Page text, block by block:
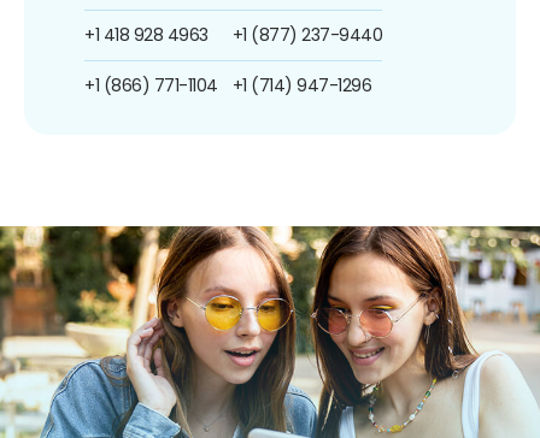
+1 418 928 4963
+1 (866) 771-1104
+1 (877) 237-9440
+1 (714) 947-1296